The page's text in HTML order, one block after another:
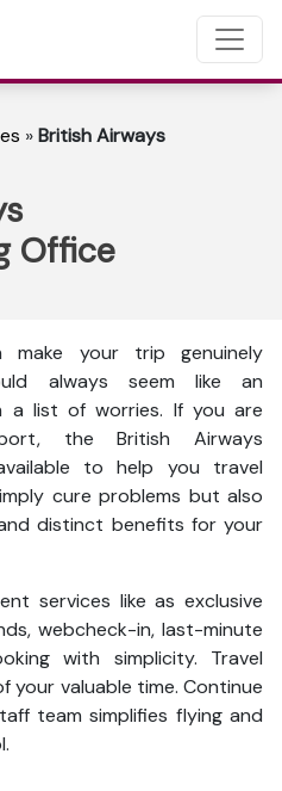
»British Airways
Office
your trip genuinely
always seem like an
a list of worries. If you are
the British Airways
to help you travel
cure problems but also
distinct benefits for your
services like as exclusive
webcheck-in, last-minute
with simplicity. Travel
valuable time. Continue
team simplifies flying and